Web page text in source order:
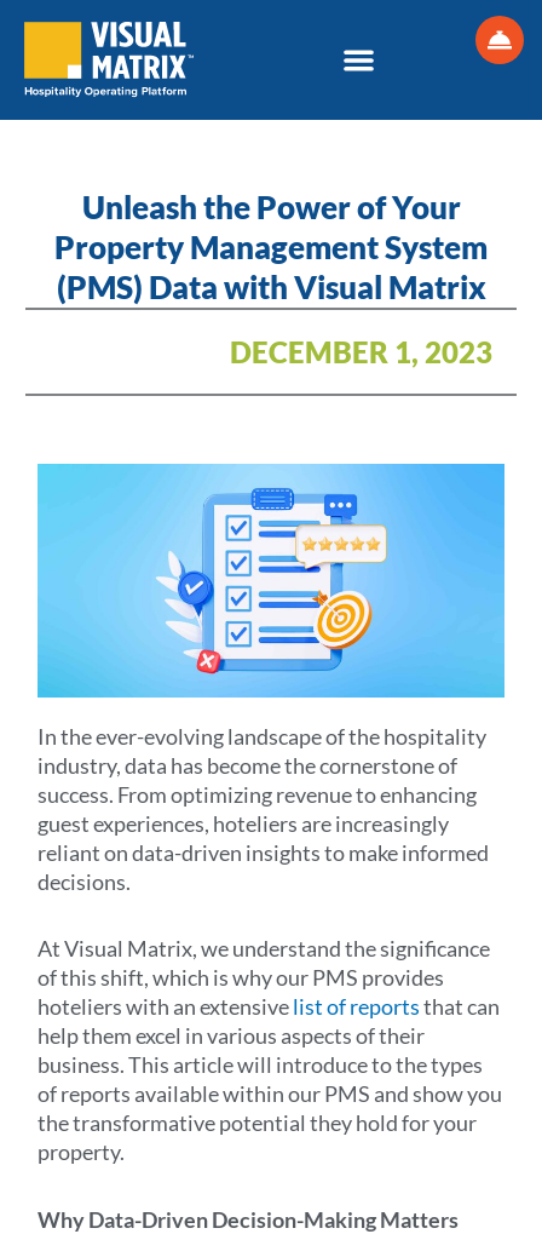
Unleash the Power of Your
Property Management System
(PMS) Data with Visual Matrix
DECEMBER 1, 2023
In the ever-evolving landscape of the hospitality
industry, data has become the cornerstone of
success. From optimizing revenue to enhancing
guest experiences, hoteliers are increasingly
reliant on data-driven insights to make informed
decisions.
At Visual Matrix, we understand the significance
of this shift, which is why our PMS provides
hoteliers with an extensivelist of reportsthat can
help them excel in various aspects of their
business. This article will introduce to the types
of reports available within our PMS and show you
the transformative potential they hold for your
property.
Why Data-Driven Decision-Making Matters